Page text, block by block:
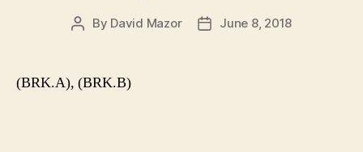
Post
By David Mazor
PostJune 8, 2018
(BRK.A), (BRK.B)